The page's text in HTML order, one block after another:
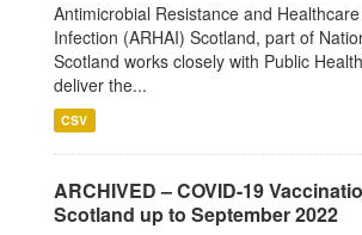
Antimicrobial Resistance and
Infection (ARHAI) Scotland, part of
Scotland works closely with Public
deliver the...
CSV
ARCHIVED – COVID-19
Scotland up to September 2022